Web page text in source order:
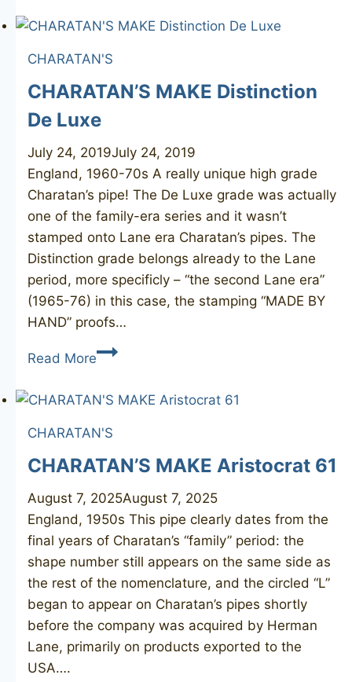
1
CHARATAN'S
CHARATAN’S MAKE Distinction
De Luxe
July 24, 2019July 24, 2019
England, 1960-70s A really unique high grade
Charatan’s pipe! The De Luxe grade was actually
one of the family-era series and it wasn’t
stamped onto Lane era Charatan’s pipes. The
Distinction grade belongs already to the Lane
period, more specificly – “the second Lane era”
(1965-76) in this case, the stamping “MADE BY
HAND” proofs…
Read MoreCHARATAN’S
Distinction
Luxe
CHARATAN'S
CHARATAN’S MAKE Aristocrat 61
August 7, 2025August 7, 2025
England, 1950s This pipe clearly dates from the
final years of Charatan’s “family” period: the
shape number still appears on the same side as
the rest of the nomenclature, and the circled “L”
began to appear on Charatan’s pipes shortly
before the company was acquired by Herman
Lane, primarily on products exported to the
USA….